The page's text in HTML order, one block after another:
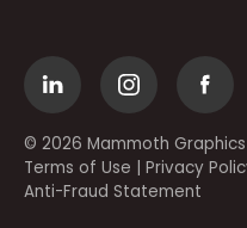
© 2026 Mammoth Graphics
Terms of Use | Privacy
Anti-Fraud Statement